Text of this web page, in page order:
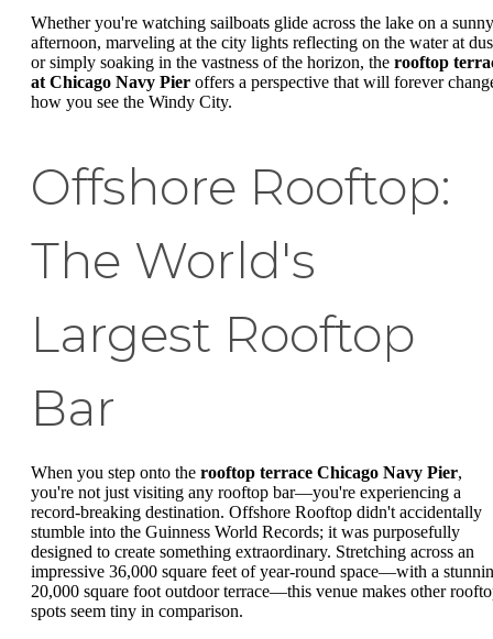
Whether you're watching sailboats glide across the lake on a sunny
afternoon, marveling at the city lights reflecting on the water at
or simply soaking in the vastness of the horizon, the rooftop
at Chicago Navy Pier offers a perspective that will forever
how you see the Windy City.
Offshore Rooftop:
The World's
Largest Rooftop
Bar
When you step onto the rooftop terrace Chicago Navy Pier,
you're not just visiting any rooftop bar—you're experiencing a
record-breaking destination. Offshore Rooftop didn't accidentally
stumble into the Guinness World Records; it was purposefully
designed to create something extraordinary. Stretching across an
impressive 36,000 square feet of year-round space—with a
20,000 square foot outdoor terrace—this venue makes other
spots seem tiny in comparison.